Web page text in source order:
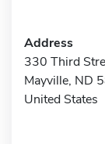
Address
330 Third
Mayville, ND
United States